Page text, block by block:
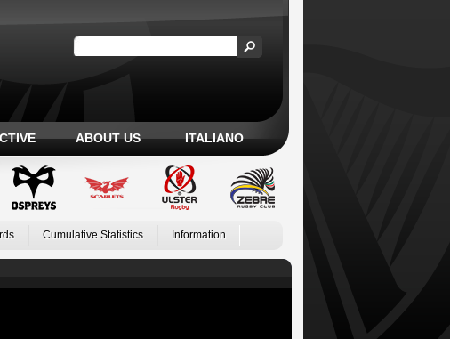
ABOUT US ITALIANO
Cumulative Statistics Information